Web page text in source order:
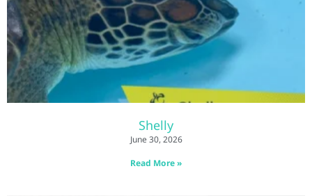
Shelly
June 30, 2026
Read More »